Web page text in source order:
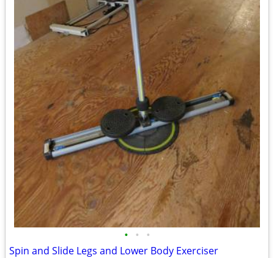
• • •
Spin and Slide Legs and Lower Body Exerciser